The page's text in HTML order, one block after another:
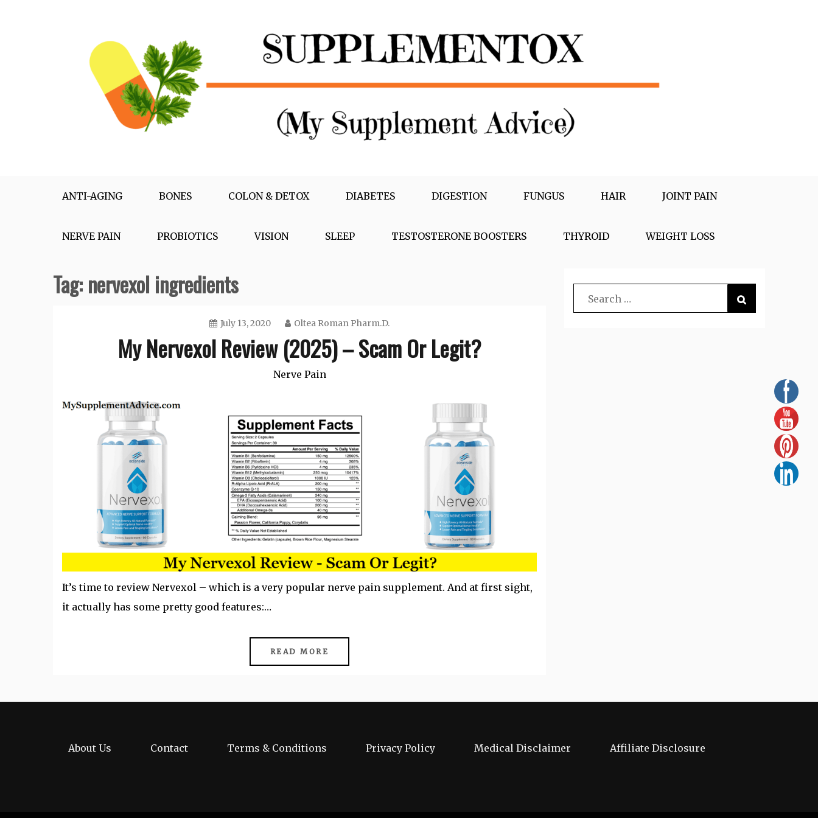
ANTI-AGING
BONES COLON & DETOX DIABETES DIGESTION FUNGUS HAIR JOINT PAIN
NERVE PAIN PROBIOTICS VISION SLEEP TESTOSTERONE BOOSTERS THYROID WEIGHT LOSS
Tag:nervexol ingredients
July 13, 2020 Oltea Roman Pharm.D.
My Nervexol Review (2025) – Scam Or Legit?
Nerve Pain
It’s time to review Nervexol – which is a very popular nerve pain supplement. And at first sight,
it actually has some pretty good features:…
READ MORE
About Us Contact Terms & Conditions Privacy Policy Medical Disclaimer Affiliate Disclosure